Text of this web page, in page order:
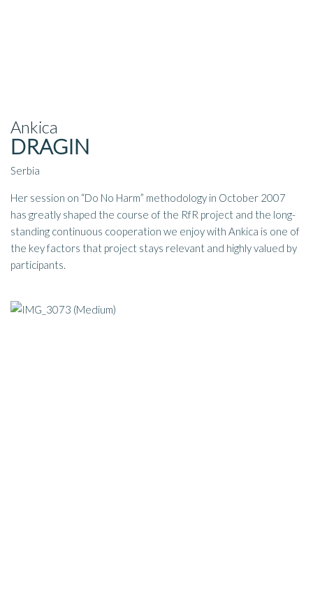
Ankica
DRAGIN
Serbia
Her session on “Do No Harm” methodology in October 2007
has greatly shaped the course of the RfR project and the long-
standing continuous cooperation we enjoy with Ankica is one of
the key factors that project stays relevant and highly valued by
participants.